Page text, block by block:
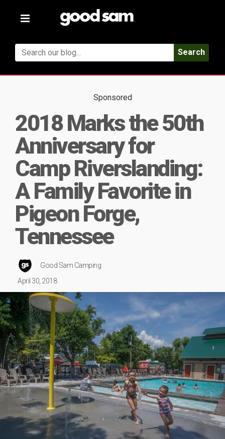
Toggle
Search
Sponsored
2018 Marks the 50th
Anniversary for
Camp Riverslanding:
A Family Favorite in
Pigeon Forge,
Tennessee
Good Sam Camping
April 30, 2018